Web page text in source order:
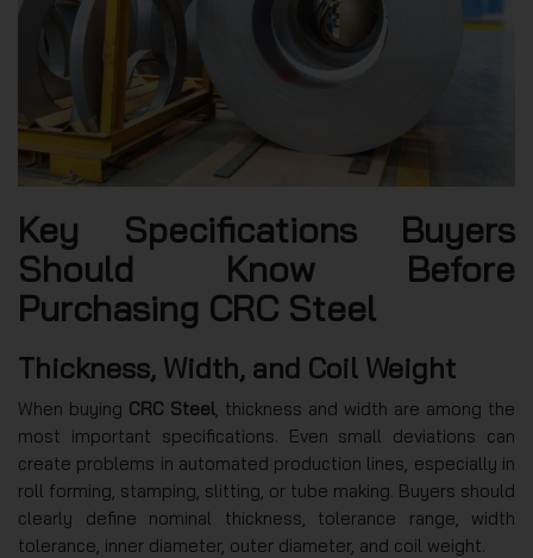
Key Specifications Buyers
Should Know Before
Purchasing CRC Steel
Thickness, Width, and Coil Weight
When buying CRC Steel, thickness and width are among the
most important specifications. Even small deviations can
create problems in automated production lines, especially in
roll forming, stamping, slitting, or tube making. Buyers should
clearly define nominal thickness, tolerance range, width
tolerance, inner diameter, outer diameter, and coil weight.